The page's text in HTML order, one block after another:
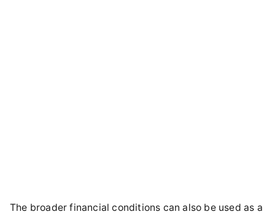
The broader financial conditions can also be used as a